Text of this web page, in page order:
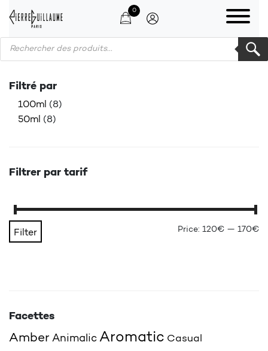
0
Products search
Filtré par
100ml (8)
50ml (8)
Filtrer par tarif
Filter Price: 120€ — 170€
Facettes
Amber Animalic Aromatic Casual